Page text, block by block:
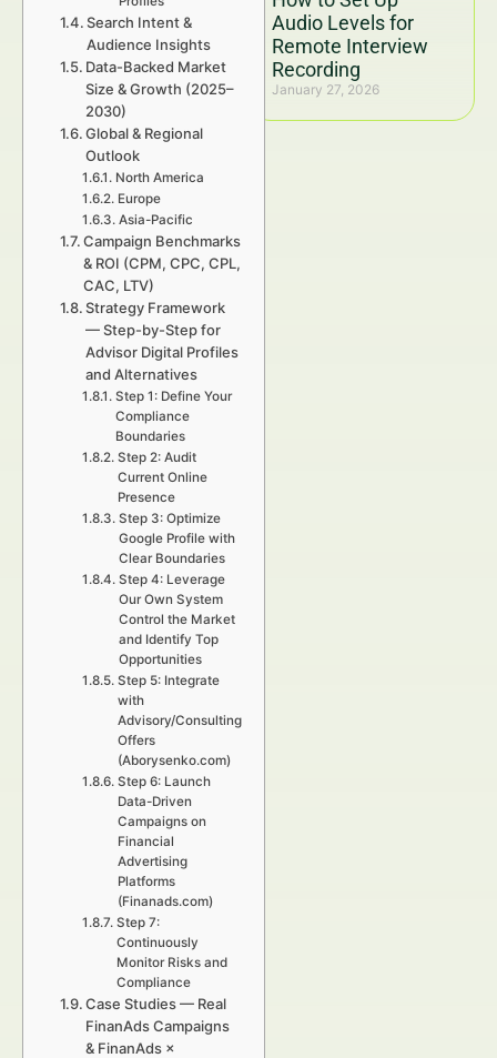
Audio Levels for
Remote Interview
Recording
January 27, 2026
Search Intent &
Audience Insights
Data-Backed Market
Size & Growth (2025–
2030)
Global & Regional
Outlook
North America
Europe
Asia-Pacific
Campaign Benchmarks
& ROI (CPM, CPC, CPL,
CAC, LTV)
Strategy Framework
— Step-by-Step for
Advisor Digital Profiles
and Alternatives
Step 1: Define Your
Compliance
Boundaries
Step 2: Audit
Current Online
Presence
Step 3: Optimize
Google Profile with
Clear Boundaries
Step 4: Leverage
Our Own System
Control the Market
and Identify Top
Opportunities
Step 5: Integrate
with
Advisory/Consulting
Offers
(Aborysenko.com)
Step 6: Launch
Data-Driven
Campaigns on
Financial
Advertising
Platforms
(Finanads.com)
Step 7:
Continuously
Monitor Risks and
Compliance
Case Studies — Real
FinanAds Campaigns
& FinanAds ×